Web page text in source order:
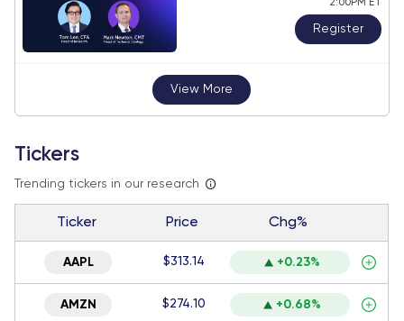
2:00PM ET
Register
View More
Tickers
Trending tickers in our research
Ticker Price Chg%
AAPL $313.14 +0.23%
AMZN $274.10 +0.68%